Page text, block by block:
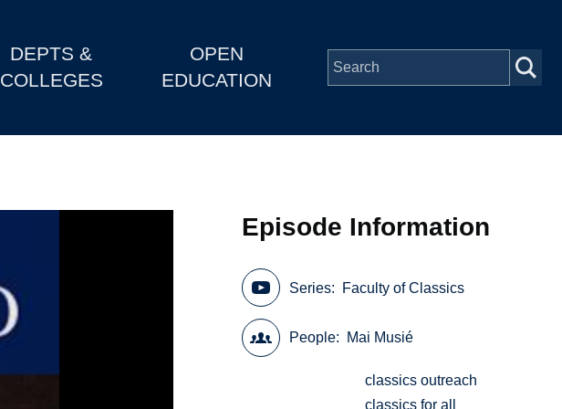
DEPTS &
COLLEGES
OPEN
EDUCATION
Episode Information
Series Faculty of Classics
People Mai Musié
classics outreach
classics for all